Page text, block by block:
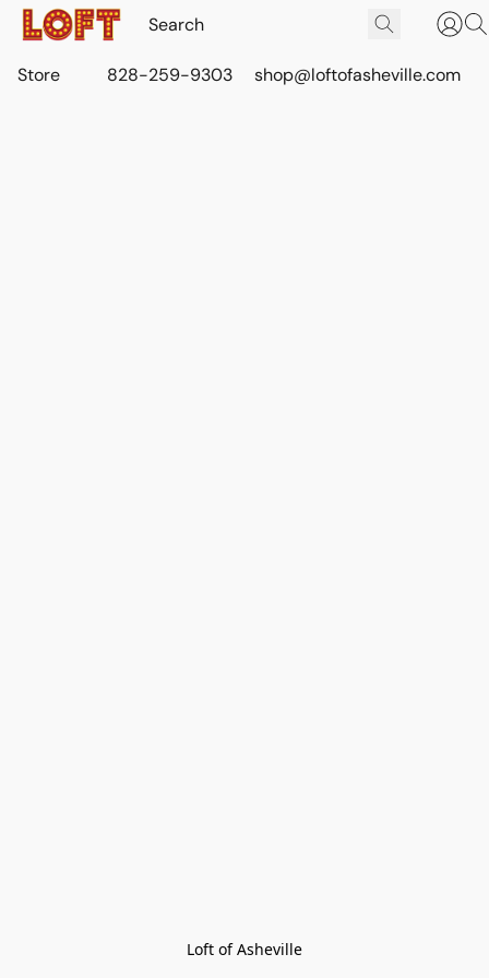
Store 828-259-9303 shop@loftofasheville.com
Loft of Asheville